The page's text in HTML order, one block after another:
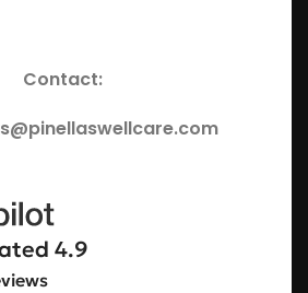
Contact:
4.9